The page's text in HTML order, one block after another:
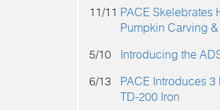
11/11 PACE Skelebrates
Pumpkin Carving
5/10
Introducing the
6/13
PACE Introduces 3
TD-200 Iron